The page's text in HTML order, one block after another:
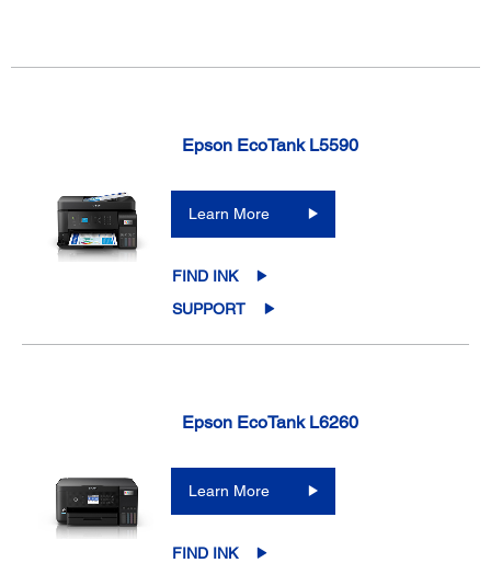
Epson EcoTank L5590
Learn More
FIND INK
SUPPORT
Epson EcoTank L6260
Learn More
FIND INK